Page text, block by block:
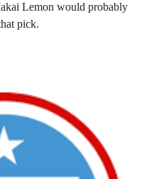
Lemon would probably
pick.